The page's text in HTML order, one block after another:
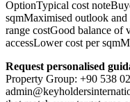
OptionTypical cost
sqmMaximised outlook
range costGood balance of
accessLower cost per
Request personalised
Property Group: +90 538